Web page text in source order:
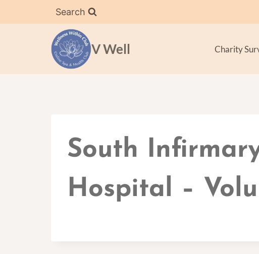
Search
V Well Charity
South
Hospital –